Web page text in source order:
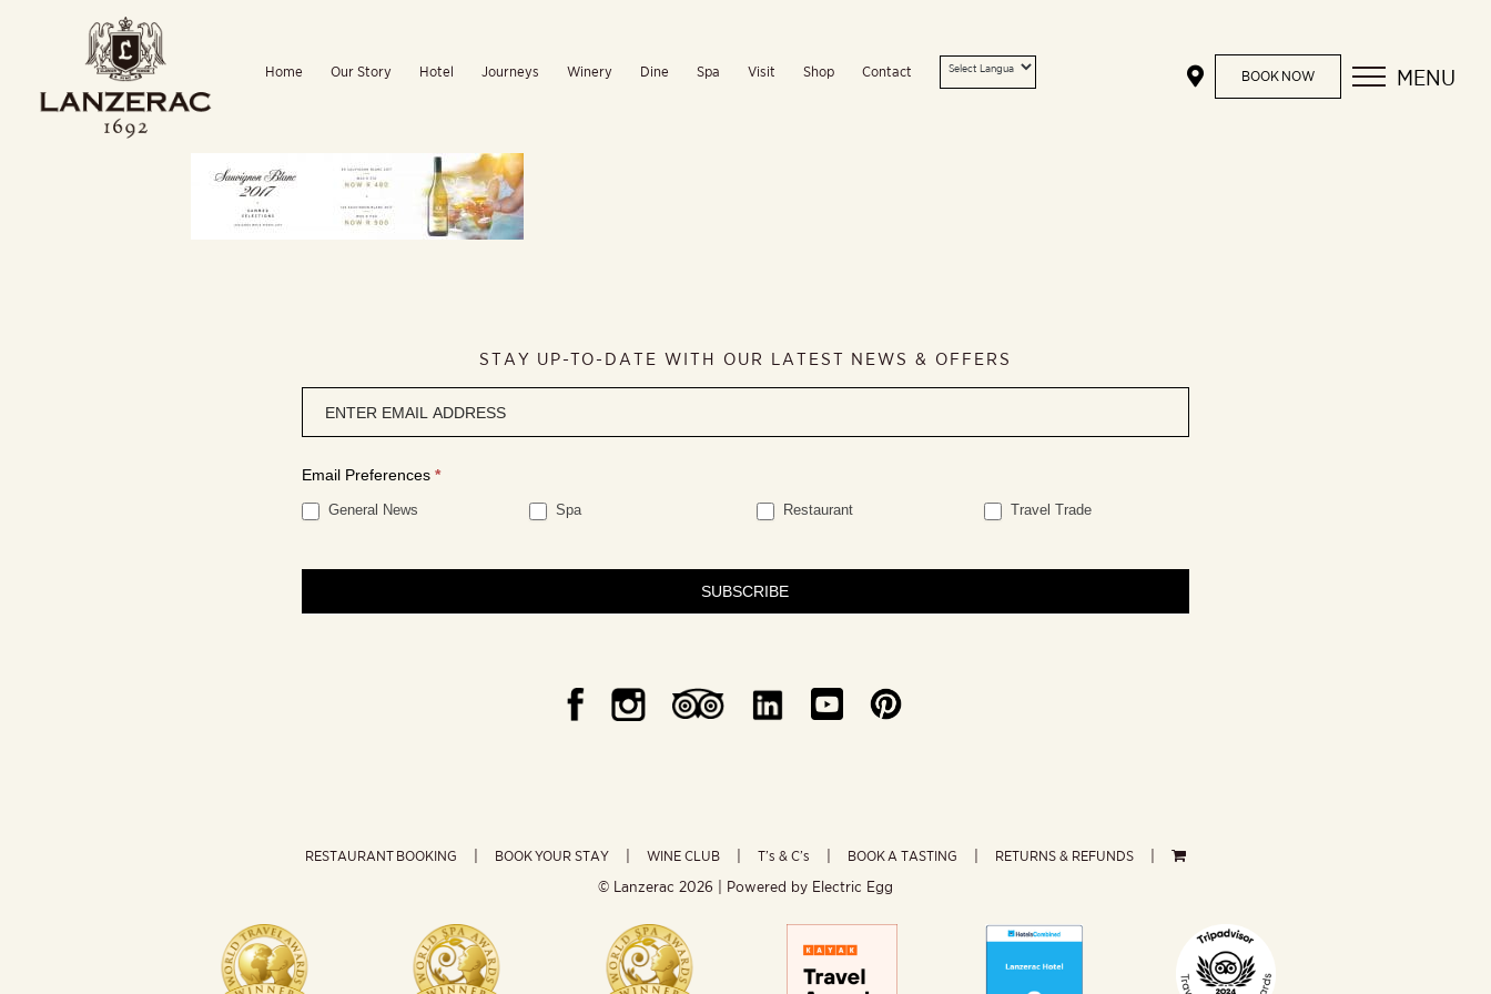
Home Our Story Hotel Journeys Winery Dine Spa Visit Shop Contact BOOK NOW MENU
STAY UP-TO-DATE WITH OUR LATEST NEWS & OFFERS
signup
Email Preferences *
General News Spa Restaurant Travel Trade
SUBSCRIBE
RESTAURANT BOOKING BOOK YOUR STAY WINE CLUB T’s & C’s BOOK A TASTING RETURNS & REFUNDS
© Lanzerac 2026 | Powered by Electric Egg